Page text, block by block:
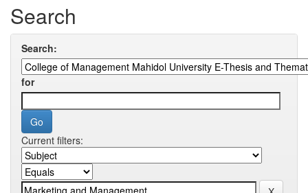
Search
Search:
for
Current filters: